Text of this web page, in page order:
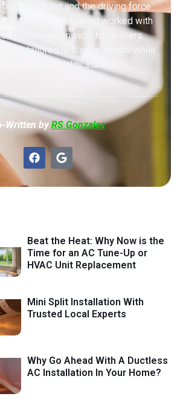
trusted expert and the driving force
HVAC. Having worked with
nationwide, he delivers
tailored to clients’ needs while
the highest quality standards.
Written byRS Gonzales
Beat the Heat: Why Now is the
Time for an AC Tune-Up or
HVAC Unit Replacement
Mini Split Installation With
Trusted Local Experts
Why Go Ahead With A Ductless
AC Installation In Your Home?